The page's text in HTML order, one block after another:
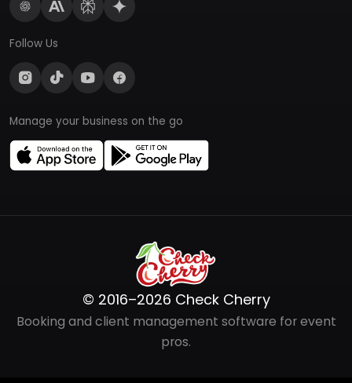
Follow Us
Manage your business on the go
© 2016–2026 Check Cherry
Booking and client management software for event
pros.